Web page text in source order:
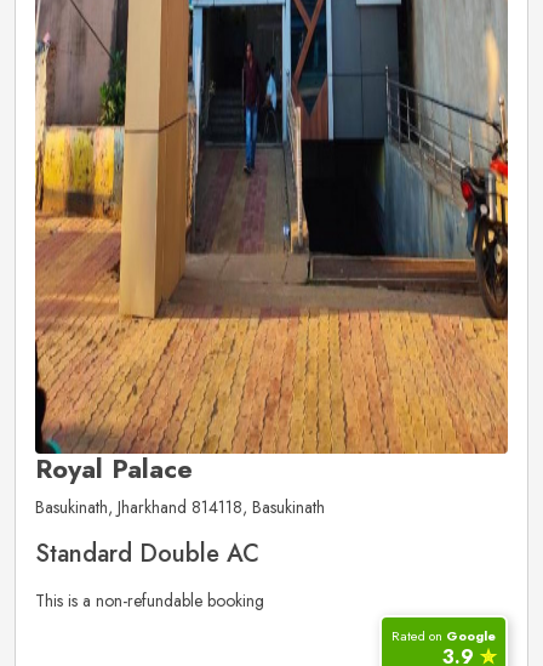
Royal Palace
Basukinath, Jharkhand 814118, Basukinath
Standard Double AC
This is a non-refundable booking
Rated on Google
3.9 ✮